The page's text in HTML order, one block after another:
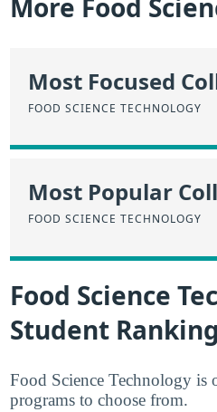
More Food
Most Focused
FOOD SCIENCE TECHNOLOGY
Most Popular
FOOD SCIENCE TECHNOLOGY
Food Science
Student
Food Science Technology is
programs to choose from.